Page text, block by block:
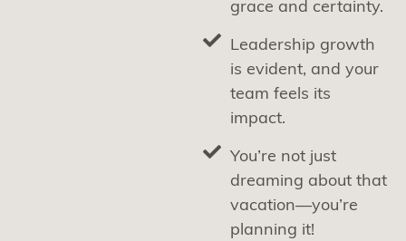
grace and certainty.
Leadership growth
is evident, and your
team feels its
impact.
You’re not just
dreaming about that
vacation—you’re
planning it!